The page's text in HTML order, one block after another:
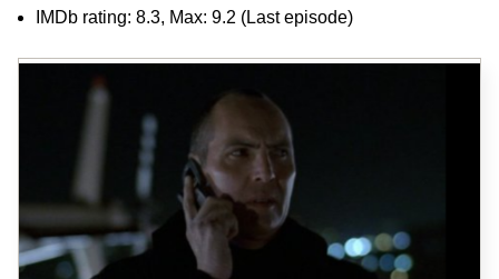
IMDb rating: 8.3, Max: 9.2 (Last episode)